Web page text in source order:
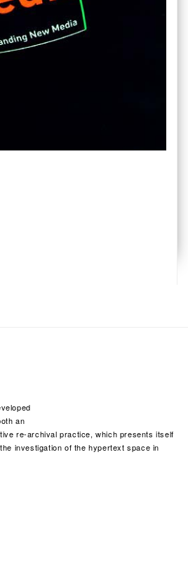
an
re-archival practice, which presents itself
investigation of the hypertext space in